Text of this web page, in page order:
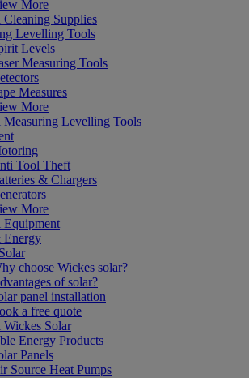
More
Supplies
Levelling Tools
Levels
Measuring Tools
Measures
More
Levelling Tools
Tool Theft
& Chargers
More
Energy
choose Wickes solar?
of solar?
panel installation
a free quote
Solar
Energy Products
Panels
Source Heat Pumps